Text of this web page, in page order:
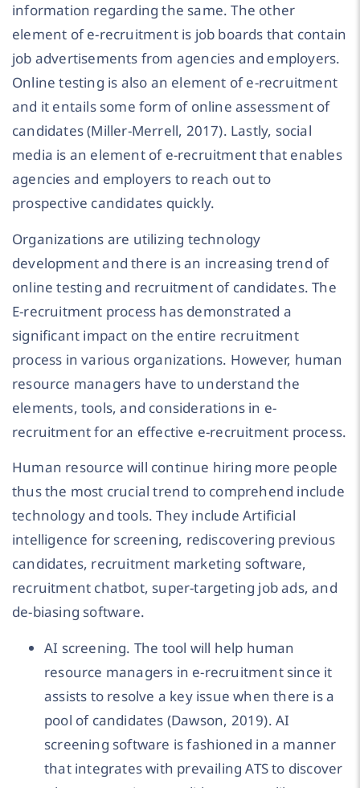
information regarding the same. The other
element of e-recruitment is job boards that contain
job advertisements from agencies and employers.
Online testing is also an element of e-recruitment
and it entails some form of online assessment of
candidates (Miller-Merrell, 2017). Lastly, social
media is an element of e-recruitment that enables
agencies and employers to reach out to
prospective candidates quickly.
Organizations are utilizing technology
development and there is an increasing trend of
online testing and recruitment of candidates. The
E-recruitment process has demonstrated a
significant impact on the entire recruitment
process in various organizations. However, human
resource managers have to understand the
elements, tools, and considerations in e-
recruitment for an effective e-recruitment process.
Human resource will continue hiring more people
thus the most crucial trend to comprehend include
technology and tools. They include Artificial
intelligence for screening, rediscovering previous
candidates, recruitment marketing software,
recruitment chatbot, super-targeting job ads, and
de-biasing software.
AI screening. The tool will help human
resource managers in e-recruitment since it
assists to resolve a key issue when there is a
pool of candidates (Dawson, 2019). AI
screening software is fashioned in a manner
that integrates with prevailing ATS to discover